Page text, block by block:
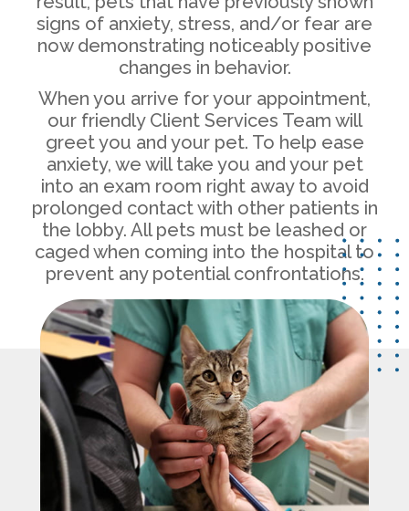
signs of anxiety, stress, and/or fear are
now demonstrating noticeably positive
changes in behavior.
When you arrive for your appointment,
our friendly Client Services Team will
greet you and your pet. To help ease
anxiety, we will take you and your pet
into an exam room right away to avoid
prolonged contact with other patients in
the lobby. All pets must be leashed or
caged when coming into the hospital to
prevent any potential confrontations.